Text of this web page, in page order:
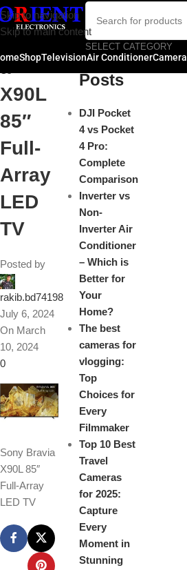
Skip to navigation
Skip to main content
SELECT CATEGORY
ShopTelevisionAir ConditionerCamera
Sony
Bravi
a
X90L
85″
Full-
Array
LED
TV
Posted by
rakib.bd74198
July 6, 2024
On March
10, 2024
0
Sony Bravia
X90L 85″
Full-Array
LED TV
Close
Recent
Posts
DJI Pocket
4 vs Pocket
4 Pro:
Complete
Comparison
Inverter vs
Non-
Inverter Air
Conditioner
– Which is
Better for
Your
Home?
The best
cameras for
vlogging:
Top
Choices for
Every
Filmmaker
Top 10 Best
Travel
Cameras
for 2025:
Capture
Every
Moment in
Stunning